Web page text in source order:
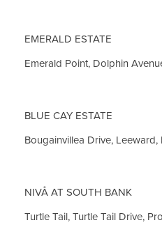
EMERALD ESTATE
Emerald Point, Dolphin
BLUE CAY ESTATE
Bougainvillea Drive,
NIVÅ AT SOUTH BANK
Turtle Tail, Turtle Tail Drive,